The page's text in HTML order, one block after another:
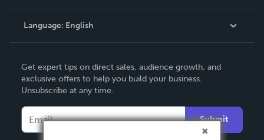
Knowledge Base
Contact Support
Language: English
Deutsch
Français
Español
Get expert tips on direct sales, audience growth, and
exclusive offers to help you build your business.
Unsubscribe at any time.
Submit